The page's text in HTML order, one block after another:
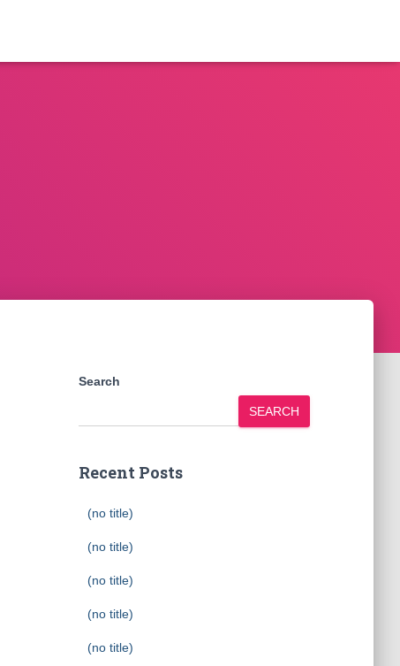
Search
SEARCH
Recent Posts
(no title)
(no title)
(no title)
(no title)
(no title)